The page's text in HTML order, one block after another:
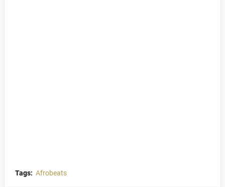
Tags: Afrobeats